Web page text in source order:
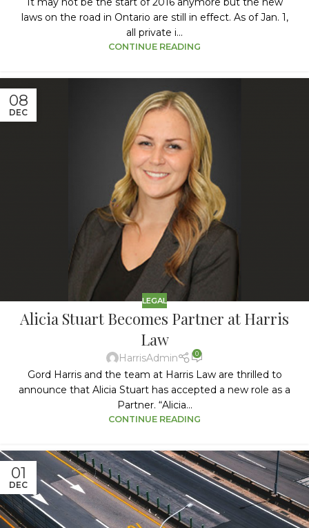
laws on the road in Ontario are still in effect. As of Jan. 1,
all private i...
CONTINUE READING
08
DEC
LEGAL
Alicia Stuart Becomes Partner at Harris
Law
HarrisAdmin 0
Gord Harris and the team at Harris Law are thrilled to
announce that Alicia Stuart has accepted a new role as a
Partner. “Alicia...
CONTINUE READING
01
DEC